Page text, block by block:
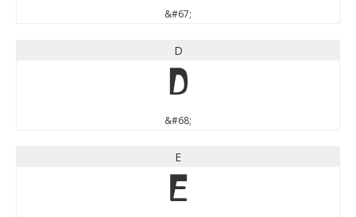
&#67;
D
D
&#68;
E
E